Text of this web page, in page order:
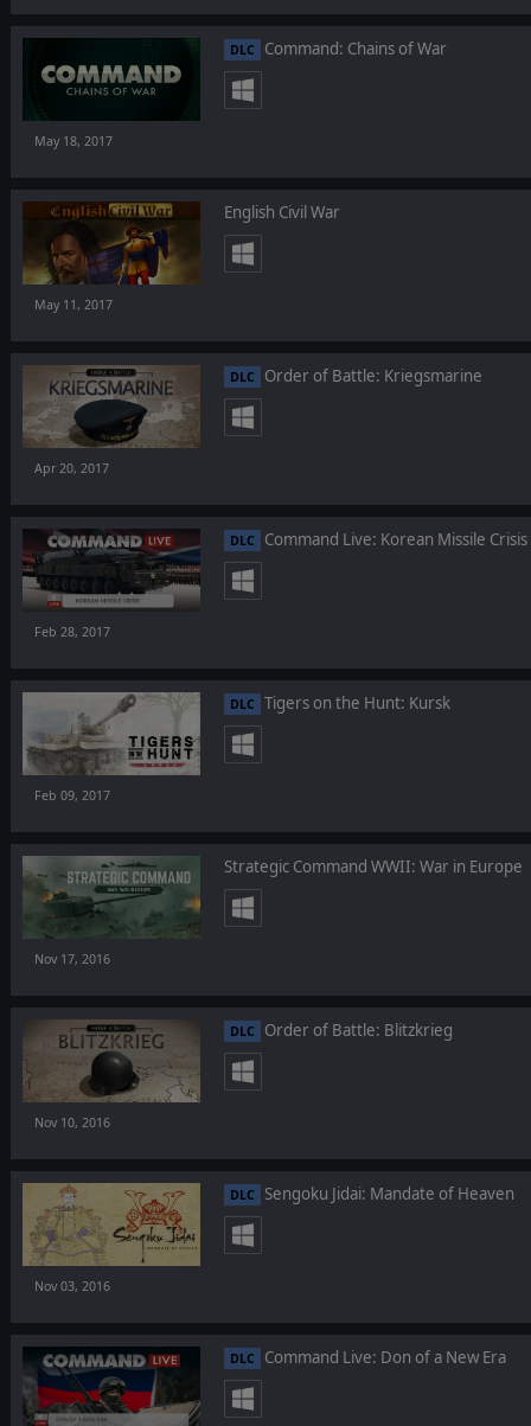
DLC Command: Chains of War
May 18, 2017
English Civil War
May 11, 2017
DLC Order of Battle: Kriegsmarine
Apr 20, 2017
DLC Command Live: Korean Missile Crisis
Feb 28, 2017
DLC Tigers on the Hunt: Kursk
Feb 09, 2017
Strategic Command WWII: War in Europe
Nov 17, 2016
DLC Order of Battle: Blitzkrieg
Nov 10, 2016
DLC Sengoku Jidai: Mandate of Heaven
Nov 03, 2016
DLC Command Live: Don of a New Era